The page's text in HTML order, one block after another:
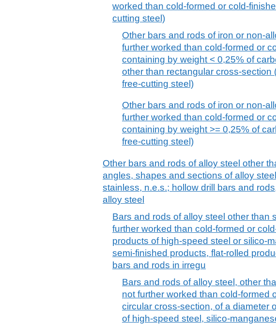
worked than cold-formed or cold-
cutting steel)
Other bars and rods of iron or non-
further worked than cold-formed or
containing by weight < 0,25% of
other than rectangular cross-section
free-cutting steel)
Other bars and rods of iron or non-
further worked than cold-formed or
containing by weight >= 0,25% of
free-cutting steel)
Other bars and rods of alloy steel other
angles, shapes and sections of alloy
stainless, n.e.s.; hollow drill bars and
alloy steel
Bars and rods of alloy steel other than
further worked than cold-formed or
products of high-speed steel or silico-
semi-finished products, flat-rolled
bars and rods in irregu
Bars and rods of alloy steel, other
not further worked than cold-formed
circular cross-section, of a diameter
of high-speed steel, silico-